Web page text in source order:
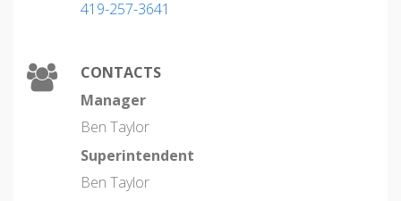
419-257-3641
CONTACTS
Manager
Ben Taylor
Superintendent
Ben Taylor